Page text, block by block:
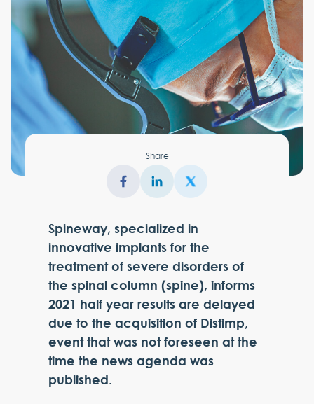
Share
Spineway, specialized in
innovative implants for the
treatment of severe disorders of
the spinal column (spine), informs
2021 half year results are delayed
due to the acquisition of Distimp,
event that was not foreseen at the
time the news agenda was
published.